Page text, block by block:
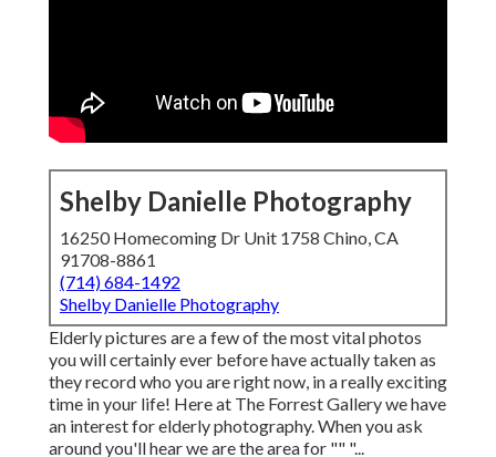
Shelby Danielle Photography
16250 Homecoming Dr Unit 1758 Chino, CA
91708-8861
(714) 684-1492
Shelby Danielle Photography
Elderly pictures are a few of the most vital photos
you will certainly ever before have actually taken as
they record who you are right now, in a really exciting
time in your life! Here at The Forrest Gallery we have
an interest for elderly photography. When you ask
around you'll hear we are the area for "" "...